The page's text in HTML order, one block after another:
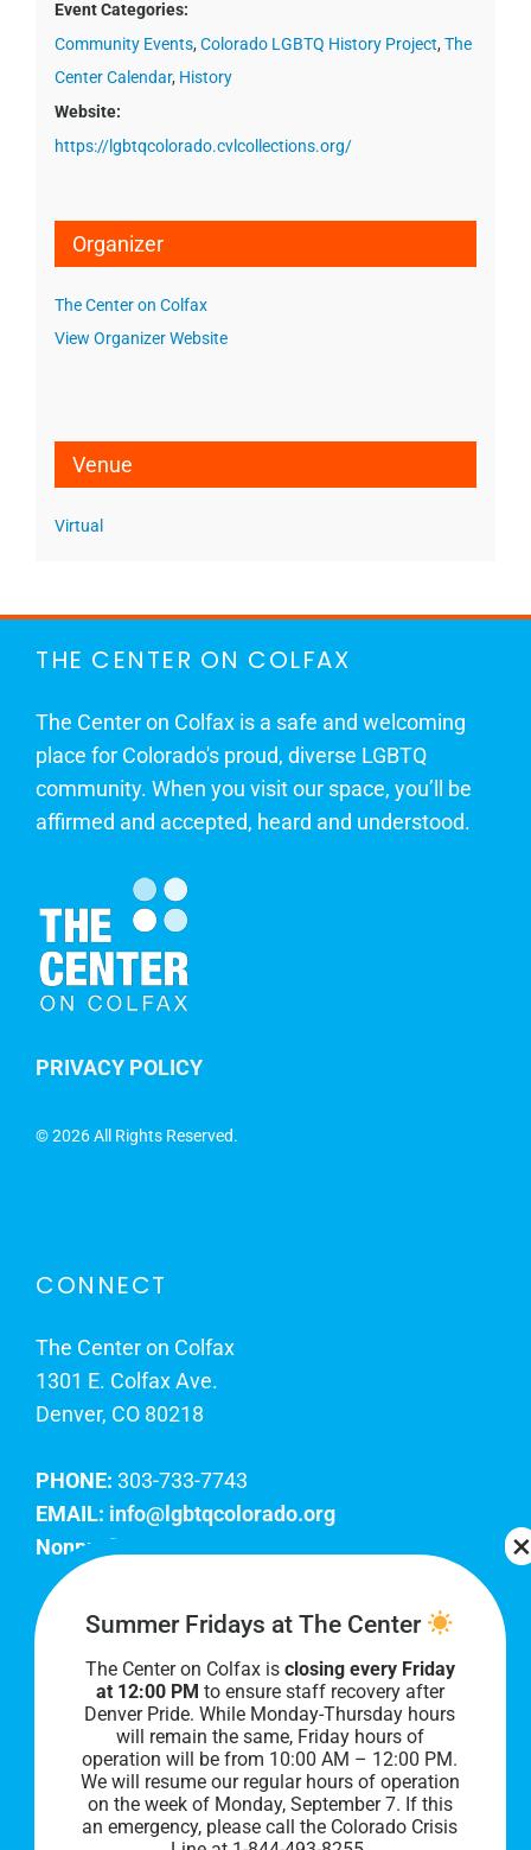
Event Categories:
Community Events, Colorado LGBTQ History Project, The
Center Calendar, History
Website:
https://lgbtqcolorado.cvlcollections.org/
Organizer
The Center on Colfax
View Organizer Website
Venue
Virtual
THE CENTER ON COLFAX
The Center on Colfax is a safe and welcoming
place for Colorado's proud, diverse LGBTQ
community. When you visit our space, you’ll be
affirmed and accepted, heard and understood.
PRIVACY POLICY
©2026 All Rights Reserved.
CONNECT
The Center on Colfax
1301 E. Colfax Ave.
Denver, CO 80218
PHONE: 303-733-7743
EMAIL: info@lgbtqcolorado.org
Nonprofit EIN:
Join Our Team
Our lobby hours are Monday through Friday, 10
AM to 8 PM. We hope to see you soon!
Summer Fridays at The Center
The Center on Colfax is closing every Friday
at 12:00 PM to ensure staff recovery after
Denver Pride. While Monday-Thursday hours
will remain the same, Friday hours of
operation will be from 10:00 AM – 12:00 PM.
We will resume our regular hours of operation
on the week of Monday, September 7. If this
an emergency, please call the Colorado Crisis